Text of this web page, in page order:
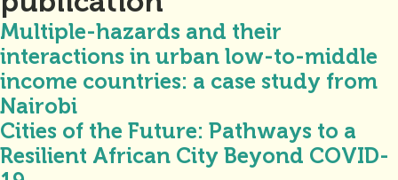
Multiple-hazards and their
interactions in urban low-to-middle
income countries: a case study from
Nairobi
Cities of the Future: Pathways to a
Resilient African City Beyond COVID-